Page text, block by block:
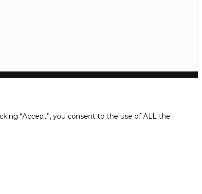
“Accept”, you consent to the use of ALL the